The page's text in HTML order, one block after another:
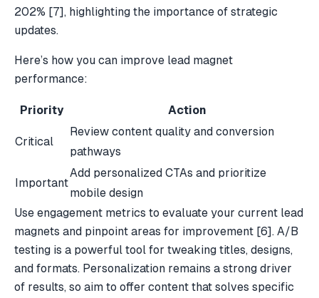
202% [7], highlighting the importance of strategic
updates.
Here’s how you can improve lead magnet
performance:
Priority Action
Critical
Review content quality and conversion
pathways
Important
Add personalized CTAs and prioritize
mobile design
Use engagement metrics to evaluate your current lead
magnets and pinpoint areas for improvement [6]. A/B
testing is a powerful tool for tweaking titles, designs,
and formats. Personalization remains a strong driver
of results, so aim to offer content that solves specific